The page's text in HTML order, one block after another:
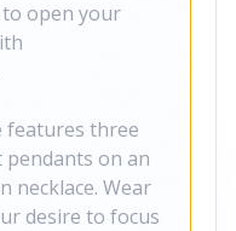
open your
features three
pendants on an
necklace. Wear
desire to focus